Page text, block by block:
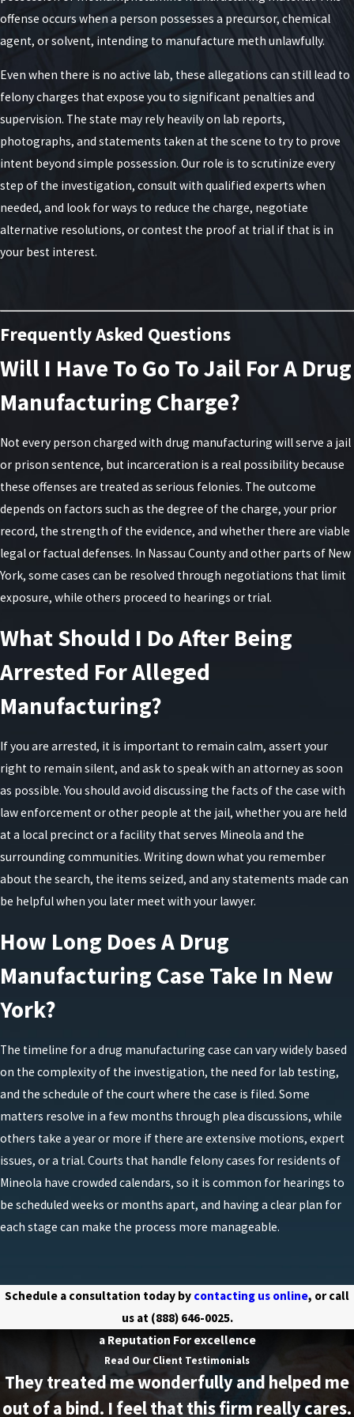
At the lowest level is third-degree unlawful
manufacture of methamphetamine, which is
individuals may face a prison sentence of up to
seven years and be subject to fines of $5,000. While
this is the least severe degree of charge, it is still a
significant legal matter that demands careful
attention.
Examining Second-Degree
Manufacturing Charges
offense in the presence of a person under 16 years
older. Additionally, a second-degree charge can
apply if the actor has a previous conviction for a
qualifying offense within the past five years.
In New York, second-degree manufacturing is a
class C felony. Individuals can face imprisonment
for up to 15 years and a fine of up to $15,000.
Understanding First-
Degree Manufacturing
Charges
The most severe level is first-degree
manufacturing. The charge is applicable when the
actor has a previous conviction for unlawful meth
manufacturing within the past five years.
First-degree manufacturing is a class B felony. A
conviction can lead to a maximum prison term of
25 years, coupled with fines reaching up to $30,000.
Defenses to Drug Manufacturing
Charges
Defending against an allegation of unlawful
investigation unfolded and what the prosecution
must prove. In many cases, the key questions
involve who actually controlled the location or
equipment, whether the items seized truly qualify
reliable evidence of intent to produce drugs rather
than innocent or lawful use. Because these cases
often involve complex science and technical
procedures, challenging the accuracy and handling
of lab testing can also be an important part of a
strong defense.
One of the most common issues we see is the
legality of the search that led to the discovery of
violation of the Fourth Amendment or New York
search and seizure laws, it may be possible to ask
the court to exclude some or all of the evidence. We
also look closely at statements made to police,
whether those statements were truly voluntary, and
whether they were taken after proper Miranda
offense occurs when a person possesses a precursor, chemical
agent, or solvent, intending to manufacture meth unlawfully.
Even when there is no active lab, these allegations can still lead to
felony charges that expose you to significant penalties and
supervision. The state may rely heavily on lab reports,
photographs, and statements taken at the scene to try to prove
intent beyond simple possession. Our role is to scrutinize every
step of the investigation, consult with qualified experts when
needed, and look for ways to reduce the charge, negotiate
alternative resolutions, or contest the proof at trial if that is in
your best interest.
Frequently Asked Questions
Will I Have To Go To Jail For A Drug
Manufacturing Charge?
Not every person charged with drug manufacturing will serve a jail
or prison sentence, but incarceration is a real possibility because
these offenses are treated as serious felonies. The outcome
depends on factors such as the degree of the charge, your prior
record, the strength of the evidence, and whether there are viable
legal or factual defenses. In Nassau County and other parts of New
York, some cases can be resolved through negotiations that limit
exposure, while others proceed to hearings or trial.
What Should I Do After Being
Arrested For Alleged
Manufacturing?
If you are arrested, it is important to remain calm, assert your
right to remain silent, and ask to speak with an attorney as soon
as possible. You should avoid discussing the facts of the case with
law enforcement or other people at the jail, whether you are held
at a local precinct or a facility that serves Mineola and the
surrounding communities. Writing down what you remember
about the search, the items seized, and any statements made can
be helpful when you later meet with your lawyer.
How Long Does A Drug
Manufacturing Case Take In New
York?
The timeline for a drug manufacturing case can vary widely based
on the complexity of the investigation, the need for lab testing,
and the schedule of the court where the case is filed. Some
matters resolve in a few months through plea discussions, while
others take a year or more if there are extensive motions, expert
issues, or a trial. Courts that handle felony cases for residents of
Mineola have crowded calendars, so it is common for hearings to
be scheduled weeks or months apart, and having a clear plan for
each stage can make the process more manageable.
Schedule a consultation today by contacting us online, or call
us at (888) 646-0025.
a Reputation For excellence
Read Our Client Testimonials
They treated me wonderfully and helped me
out of a bind. I feel that this firm really cares.